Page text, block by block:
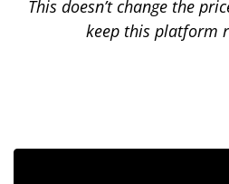
This doesn’t change the
keep this platform